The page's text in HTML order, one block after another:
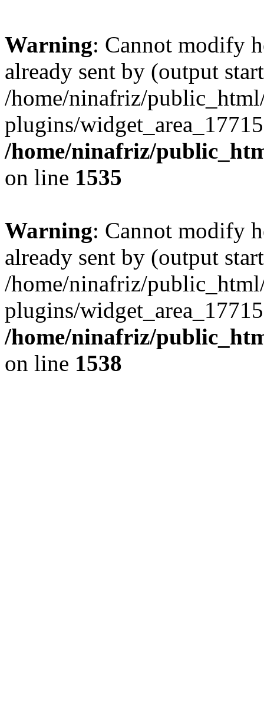
Warning: Cannot modify
already sent by (output
/home/ninafriz/
plugins/
/home/ninafriz/
on line 1535
Warning: Cannot modify
already sent by (output
/home/ninafriz/
plugins/
/home/ninafriz/
on line 1538